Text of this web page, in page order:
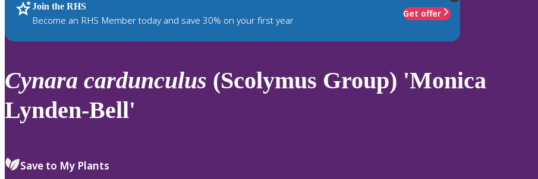
up
and
down
review
enter
Join the RHS
Become an RHS Member today and save 30% on your first year
Get offer
RHS Home Plants
Cynara cardunculus (Scolymus Group) 'Monica
Lynden-Bell'
Save to My Plants